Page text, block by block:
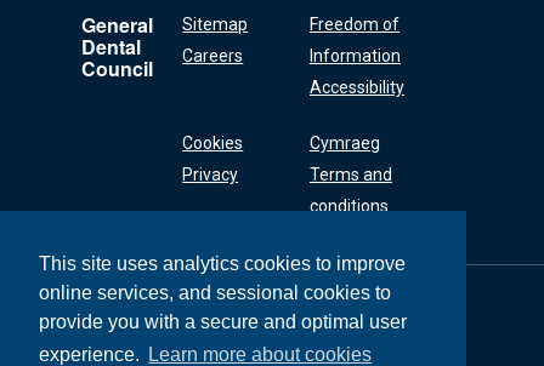
This site uses analytics cookies to improve
online services, and sessional cookies to
provide you with a secure and optimal user
experience.
Learn more about cookies
General
Dental
Council
Sitemap
Careers
Freedom of
Information
Accessibility
Cookies
Privacy
Cymraeg
Terms and
conditions
General Dental
Council
37 Wimpole Street